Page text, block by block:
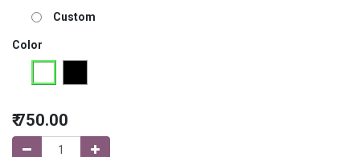
Custom
Color
₹750.00